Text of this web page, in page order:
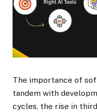
The importance of
tandem with
cycles, the rise in